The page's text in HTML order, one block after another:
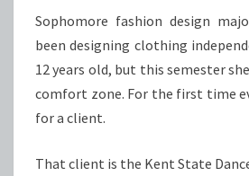
Sophomore fashion design
been designing clothing
12 years old, but this semester
comfort zone. For the first time
for a client.
That client is the Kent State